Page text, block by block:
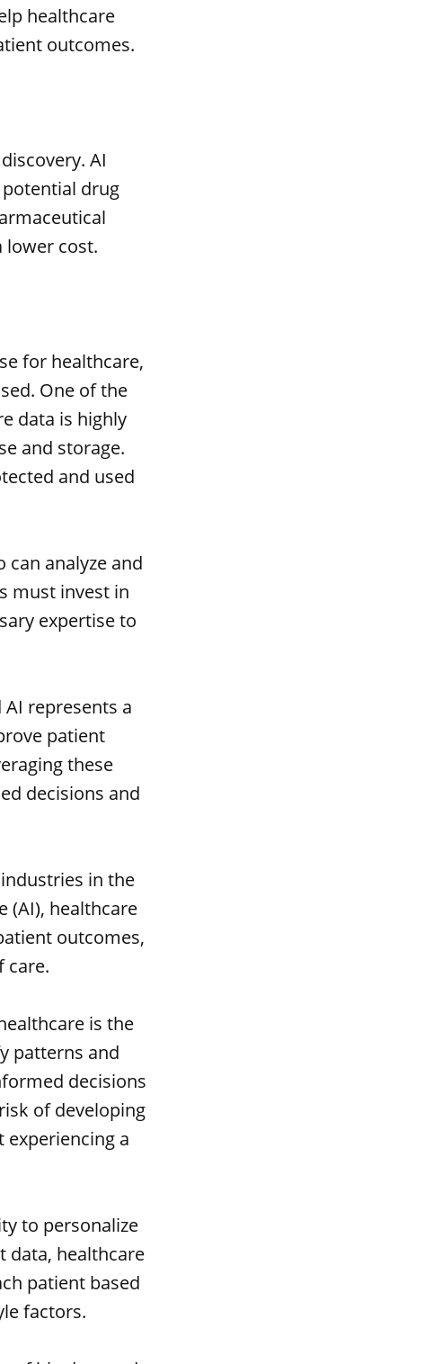
healthcare
outcomes.
AI
drug
lower cost.
for healthcare,
One of the
data is highly
and storage.
and used
analyze and
must invest in
expertise to
represents a
patient
these
decisions and
in the
(AI), healthcare
outcomes,
care.
is the
patterns and
decisions
of developing
a
to personalize
data, healthcare
patient based
factors.